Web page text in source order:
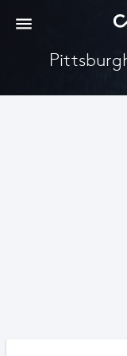
Pittsburgh Zoo & PPG Aquarium